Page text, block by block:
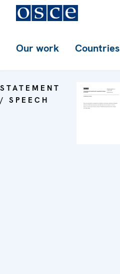
Our work Countries
STATEMENT
/ SPEECH